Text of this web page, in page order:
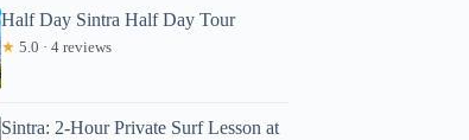
Half Day Sintra Half Day Tour
★ 5.0 · 4 reviews
Sintra: 2-Hour Private Surf Lesson at